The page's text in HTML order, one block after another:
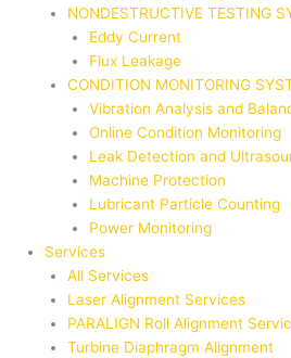
NONDESTRUCTIVE TESTING
Eddy Current
Flux Leakage
CONDITION MONITORING
Vibration Analysis and
Online Condition Monitoring
Leak Detection and
Machine Protection
Lubricant Particle Counting
Power Monitoring
Services
All Services
Laser Alignment Services
PARALIGN Roll Alignment
Turbine Diaphragm Alignment